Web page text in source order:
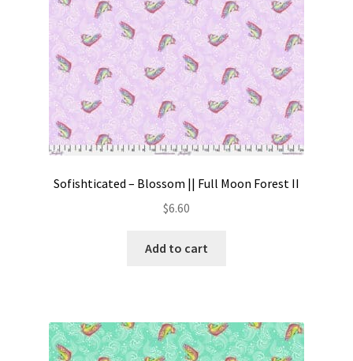
Preorders
Sofishticated – Blossom || Full Moon Forest II
$6.60
Add to cart